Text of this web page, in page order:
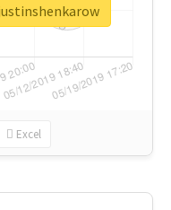
Excel